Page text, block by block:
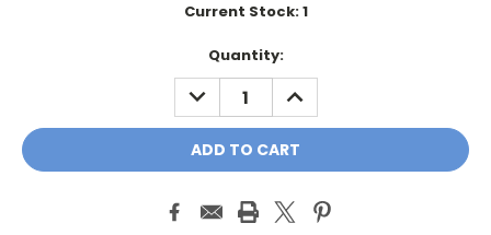
Current Stock:1
Quantity:
DECREASE
QUANTITY:
INCREASE
QUANTITY: